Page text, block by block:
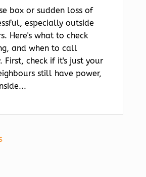
box or sudden loss of
especially outside
Here's what to check
and when to call
First, check if it's just your
still have power,